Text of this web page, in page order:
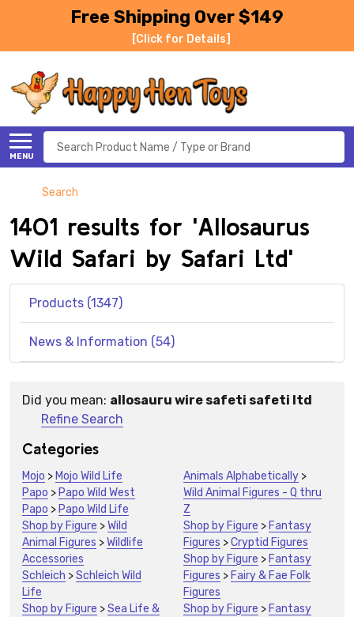
Free Shipping Over $149
[Click for Details]
MENU
Search
Search
1401 results for 'Allosaurus
Wild Safari by Safari Ltd'
Products (1347)
News & Information (54)
Suggestions:
Did you mean: allosauru wire safeti safeti ltd
Refine Search
Categories
Mojo > Mojo Wild Life
Papo > Papo Wild West
Papo > Papo Wild Life
Shop by Figure >Wild
Animal Figures >Wildlife
Accessories
Schleich >Schleich Wild
Life
Shop by Figure >Sea Life &
Animals Alphabetically >
Wild Animal Figures - Q thru
Z
Shop by Figure > Fantasy
Figures >Cryptid Figures
Shop by Figure > Fantasy
Figures > Fairy & Fae Folk
Figures
Shop by Figure > Fantasy